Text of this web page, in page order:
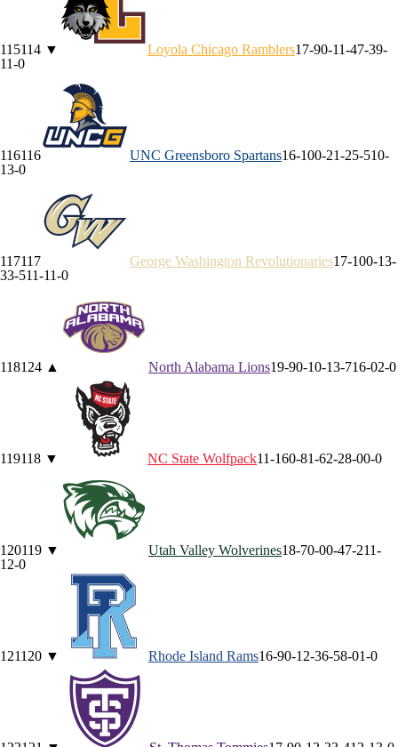
115114 ▼ Loyola Chicago Ramblers17-90-11-47-39-
11-0
116116 UNC Greensboro Spartans16-100-21-25-510-
13-0
117117 George Washington Revolutionaries17-100-13-
33-511-11-0
118124 ▲ North Alabama Lions19-90-10-13-716-02-0
119118 ▼ NC State Wolfpack11-160-81-62-28-00-0
120119 ▼ Utah Valley Wolverines18-70-00-47-211-
1 2-0
121120 ▼ Rhode Island Rams16-90-1 2-36-58-01-0